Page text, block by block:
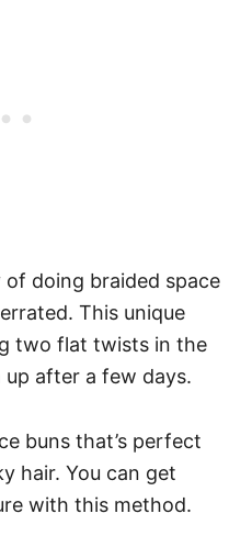
of doing braided space
This unique
two flat twists in the
after a few days.
buns that’s perfect
hair. You can get
with this method.